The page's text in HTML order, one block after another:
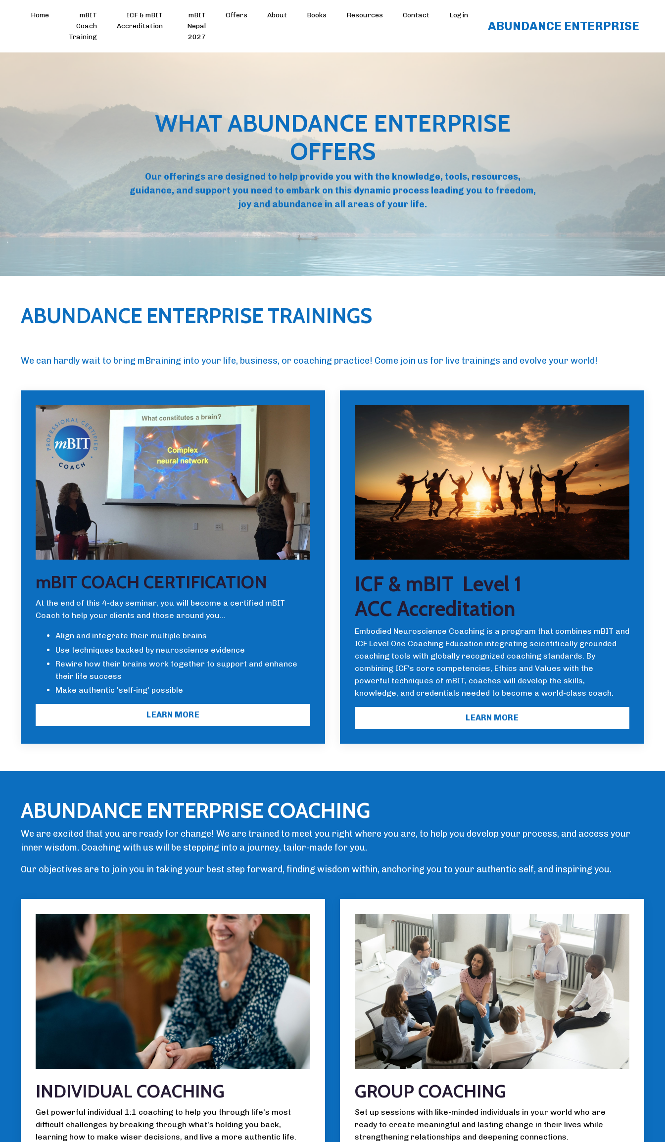
Home
mBIT
Coach
Training
ICF & mBIT
Accreditation
mBIT
Nepal
2027
Offers About Books Resources Contact Login
ABUNDANCE ENTERPRISE
WHAT ABUNDANCE ENTERPRISE
OFFERS
Our offerings are designed to help provide you with the knowledge, tools, resources,
guidance, and support you need to embark on this dynamic process leading you to freedom,
joy and abundance in all areas of your life.
ABUNDANCE ENTERPRISE TRAININGS
We can hardly wait to bring mBraining into your life, business, or coaching practice! Come join us for live trainings and evolve your world!
mBIT COACH CERTIFICATION
At the end of this 4-day seminar, you will become a certified mBIT
Coach to help your clients and those around you...
Align and integrate their multiple brains
Use techniques backed by neuroscience evidence
Rewire how their brains work together to support and enhance
their life success
Make authentic 'self-ing' possible
LEARN MORE
ICF & mBIT Level 1
ACC Accreditation
Embodied Neuroscience Coaching is a program that combines mBIT and
ICF Level One Coaching Education integrating scientifically grounded
coaching tools with globally recognized coaching standards. By
combining ICF's core competencies, Ethics and Values with the
powerful techniques of mBIT, coaches will develop the skills,
knowledge, and credentials needed to become a world-class coach.
LEARN MORE
ABUNDANCE ENTERPRISE COACHING
We are excited that you are ready for change! We are trained to meet you right where you are, to help you develop your process, and access your
inner wisdom. Coaching with us will be stepping into a journey, tailor-made for you.
Our objectives are to join you in taking your best step forward, finding wisdom within, anchoring you to your authentic self, and inspiring you.
INDIVIDUAL COACHING
Get powerful individual 1:1 coaching to help you through life's most
difficult challenges by breaking through what's holding you back,
learning how to make wiser decisions, and live a more authentic life.
GROUP COACHING
Set up sessions with like-minded individuals in your world who are
ready to create meaningful and lasting change in their lives while
strengthening relationships and deepening connections.